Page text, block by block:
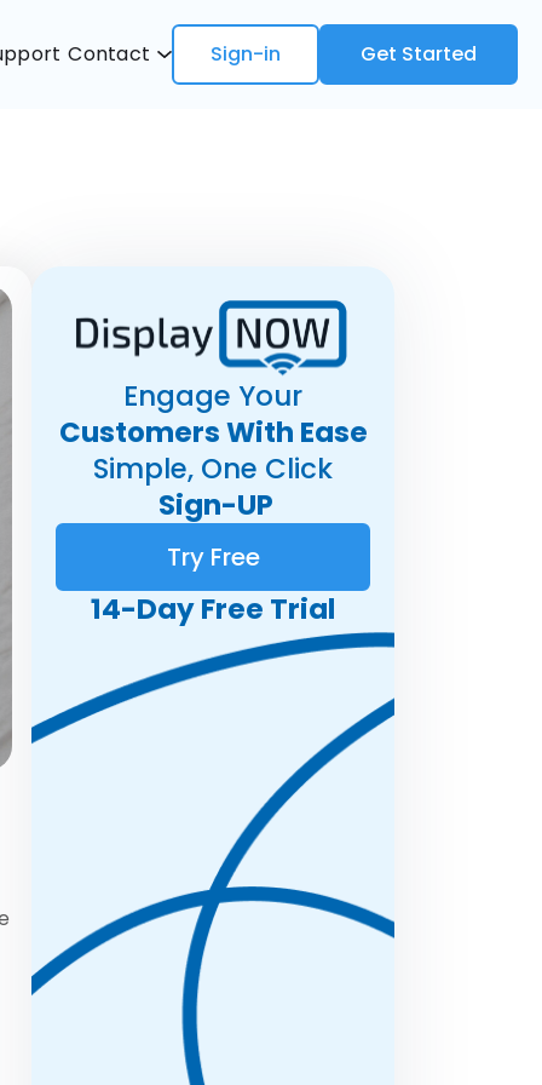
Contact Sign-in Get Started
Engage Your
Customers With Ease
Simple, One Click
Sign-UP
Try Free
14-Day Free Trial